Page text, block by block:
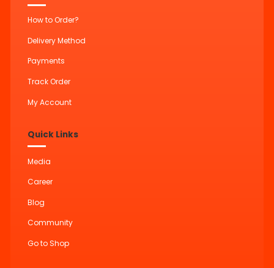
How to Order?
Delivery Method
Payments
Track Order
My Account
Quick Links
Media
Career
Blog
Community
Go to Shop